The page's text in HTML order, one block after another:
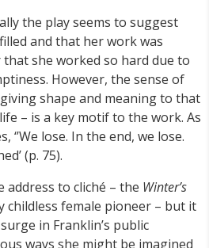
the play seems to suggest
and that her work was
she worked so hard due to
However, the sense of
shape and meaning to that
– is a key motif to the work. As
‘’We lose. In the end, we lose.
(p. 75).
address to cliché – the Winter’s
childless female pioneer – but it
in Franklin’s public
ways she might be imagined